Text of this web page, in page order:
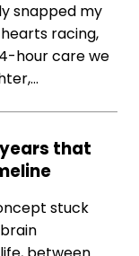
snapped my
racing,
hour care we
that
stuck